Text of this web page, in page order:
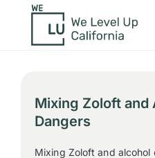
Mixing Zoloft and
Dangers
Mixing Zoloft and alcohol